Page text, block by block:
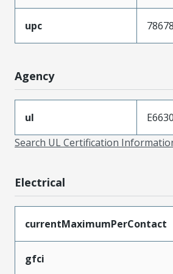
upc
Agency
ul
Search UL Certification
Electrical
currentMaximumPerContact
gfci